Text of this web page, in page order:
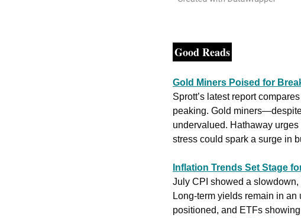
Good Reads
Gold Miners Poised for
Sprott’s latest report
peaking. Gold
undervalued. Hathaway
stress could spark a surge in
Inflation Trends Set Stage
July CPI showed a
Long-term yields remain in
positioned, and ETFs